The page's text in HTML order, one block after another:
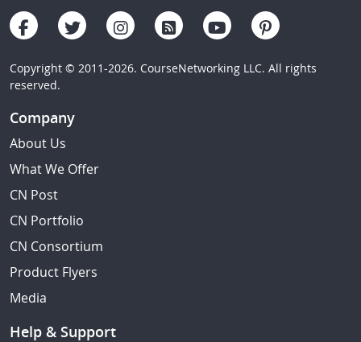
Copyright © 2011-2026. CourseNetworking LLC. All rights
reserved.
Company
About Us
What We Offer
CN Post
CN Portfolio
CN Consortium
Product Flyers
Media
Help & Support